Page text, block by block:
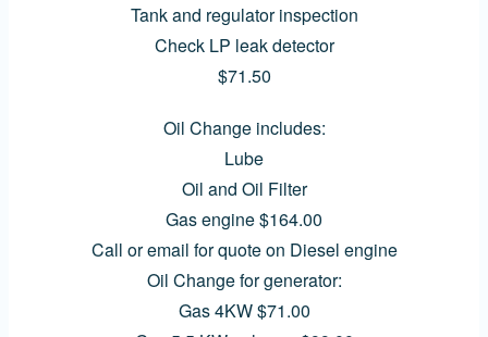
Tank and regulator inspection
Check LP leak detector
$71.50
Oil Change includes:
Lube
Oil and Oil Filter
Gas engine $164.00
Call or email for quote on Diesel engine
Oil Change for generator:
Gas 4KW $71.00